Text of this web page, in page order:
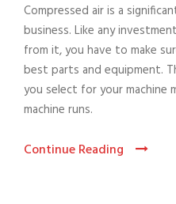
Compressed air is a
business. Like any
from it, you have to make
best parts and equipment.
you select for your machine
machine runs.
Continue Reading